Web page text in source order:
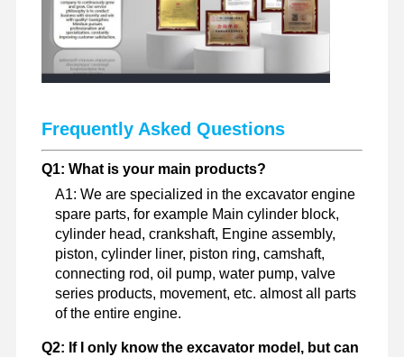
Frequently Asked Questions
Q1: What is your main products?
A1: We are specialized in the excavator engine
spare parts, for example Main cylinder block,
cylinder head, crankshaft, Engine assembly,
piston, cylinder liner, piston ring, camshaft,
connecting rod, oil pump, water pump, valve
series products, movement, etc. almost all parts
of the entire engine.
Q2: If I only know the excavator model, but can